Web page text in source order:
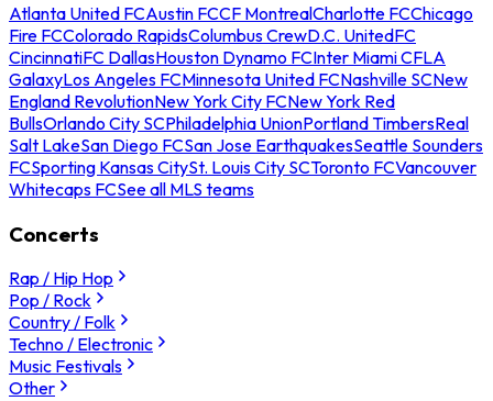
Atlanta United FCAustin FCCF MontrealCharlotte FCChicago
Fire FCColorado RapidsColumbus CrewD.C. UnitedFC
CincinnatiFC DallasHouston Dynamo FCInter Miami CFLA
GalaxyLos Angeles FCMinnesota United FCNashville SCNew
England RevolutionNew York City FCNew York Red
BullsOrlando City SCPhiladelphia UnionPortland TimbersReal
Salt LakeSan Diego FCSan Jose EarthquakesSeattle Sounders
FCSporting Kansas CitySt. Louis City SCToronto FCVancouver
Whitecaps FCSee all MLS teams
Concerts
Rap / Hip Hop
Pop / Rock
Country / Folk
Techno / Electronic
Music Festivals
Other